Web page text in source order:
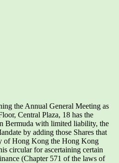
the Annual General Meeting as
Central Plaza, 18 has the
Bermuda with limited liability, the
by adding those Shares that
of Hong Kong the Hong Kong
circular for ascertaining certain
(Chapter 571 of the laws of